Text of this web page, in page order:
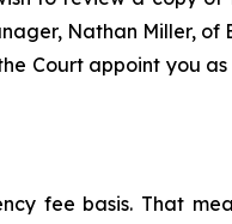
Nathan Miller, of
Court appoint you
fee basis. That